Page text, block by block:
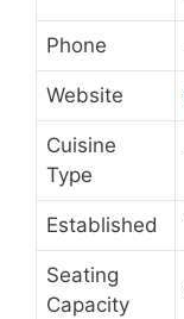
Phone
Website
Cuisine
Type
Established
Seating
Capacity